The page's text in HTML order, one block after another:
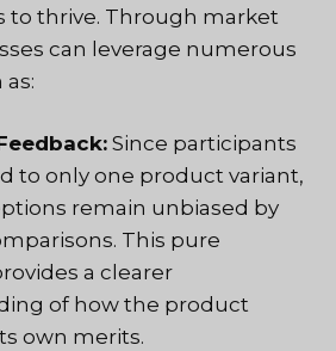
to thrive. Through market
can leverage numerous
Since participants
to only one product variant,
remain unbiased by
This pure
a clearer
of how the product
own merits.